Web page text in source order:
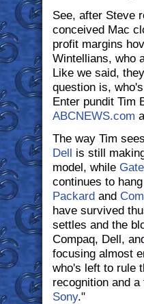
See, after Steve
conceived Mac
profit margins
Wintellians, who
Like we said,
question is,
Enter pundit Tim
ABCNEWS.com
The way Tim
Dell is still
model, while
continues to
Packardand
have survived
settles and the
Compaq, Dell,
focusing almost
who's left to rule
recognition and
Sony."